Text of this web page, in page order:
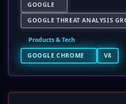
GOOGLE
GOOGLE THREAT ANALYSIS
Products & Tech
GOOGLE CHROME
V8